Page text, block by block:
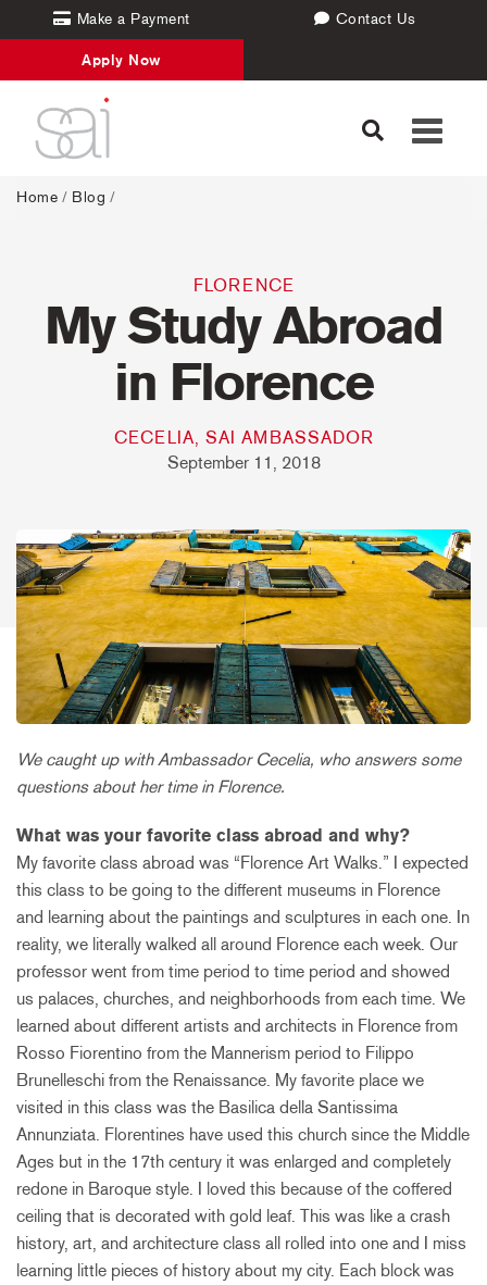
Make a Payment Contact Us
Apply Now
Toggle
Home / Blog /
FLORENCE
My Study Abroad
in Florence
CECELIA, SAI AMBASSADOR
September 11, 2018
We caught up with Ambassador Cecelia, who answers some
questions about her time in Florence.
What was your favorite class abroad and why?
My favorite class abroad was “Florence Art Walks.” I expected
this class to be going to the different museums in Florence
and learning about the paintings and sculptures in each one. In
reality, we literally walked all around Florence each week. Our
professor went from time period to time period and showed
us palaces, churches, and neighborhoods from each time. We
learned about different artists and architects in Florence from
Rosso Fiorentino from the Mannerism period to Filippo
Brunelleschi from the Renaissance. My favorite place we
visited in this class was the Basilica della Santissima
Annunziata. Florentines have used this church since the Middle
Ages but in the 17th century it was enlarged and completely
redone in Baroque style. I loved this because of the coffered
ceiling that is decorated with gold leaf. This was like a crash
history, art, and architecture class all rolled into one and I miss
learning little pieces of history about my city. Each block was